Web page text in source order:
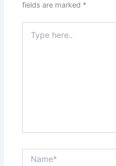
fields are marked *
here..